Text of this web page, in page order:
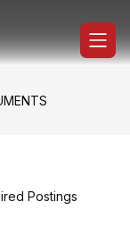
Postings